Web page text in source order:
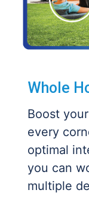
Whole
Boost
every
optimal
you can
multiple